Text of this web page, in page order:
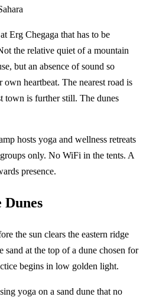
Erg Chegaga that has to be
the relative quiet of a mountain
but an absence of sound so
heartbeat. The nearest road is
town is further still. The dunes
hosts yoga and wellness retreats
only. No WiFi in the tents. A
presence.
Dunes
the sun clears the eastern ridge
sand at the top of a dune chosen for
begins in low golden light.
yoga on a sand dune that no